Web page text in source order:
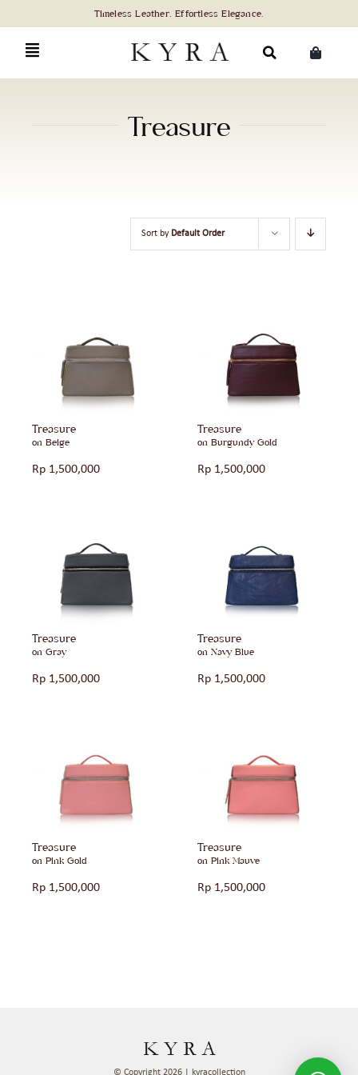
content
Treasure
Sort by Default Order
Treasure
on Beige
Rp 1,500,000
Treasure
on Burgundy Gold
Rp 1,500,000
Treasure
on Gray
Rp 1,500,000
Treasure
on Navy Blue
Rp 1,500,000
Treasure
on Pink Gold
Rp 1,500,000
Treasure
on Pink Mauve
Rp 1,500,000
© Copyright 2026 | kyracollection